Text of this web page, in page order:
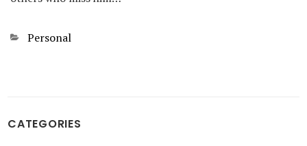
Categories
Personal
CATEGORIES